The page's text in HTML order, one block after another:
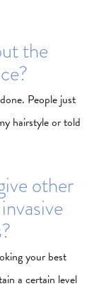
the
People just
hairstyle or told
other
your best
a certain level